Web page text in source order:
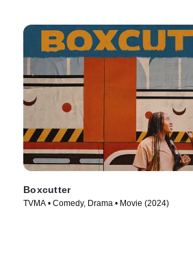
Boxcutter
TVMA • Comedy, Drama • Movie (2024)